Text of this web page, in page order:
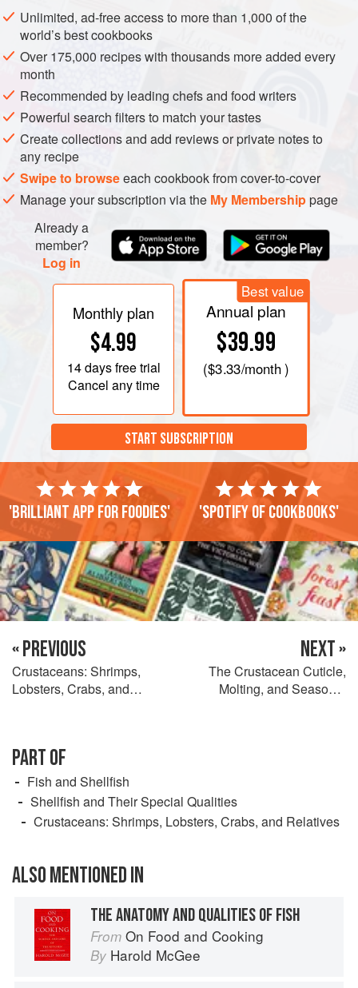
which seldom swims; its abdomen is a thin plate folded up
underneath a greatly enlarged cephalothorax.
Unlimited, ad-free access to more than 1,000 of the
world’s best cookbooks
Over 175,000 recipes with thousands more added every
month
Recommended by leading chefs and food writers
Powerful search filters to match your tastes
Create collections and add reviews or private notes to
any recipe
Swipe to browseeach cookbook from cover-to-cover
Manage your subscription via the My Membershippage
Already a
member?
Log in
Monthly plan
$4.99
14 daysfree trial
Cancel any time
Best value
Annual plan
$39.99
($3.33/month )
START SUBSCRIPTION
'Brilliant app for foodies' 'Spotify of cookbooks'
« PREVIOUS
Crustaceans: Shrimps,
Lobsters, Crabs, and
NEXT »
The Crustacean Cuticle,
Molting, and Seasonal
PART OF
Fish and Shellfish
Shellfish and Their Special Qualities
Crustaceans: Shrimps, Lobsters, Crabs, and Relatives
ALSO MENTIONED IN
THE ANATOMY AND QUALITIES OF FISH
From On Food and Cooking
By Harold McGee